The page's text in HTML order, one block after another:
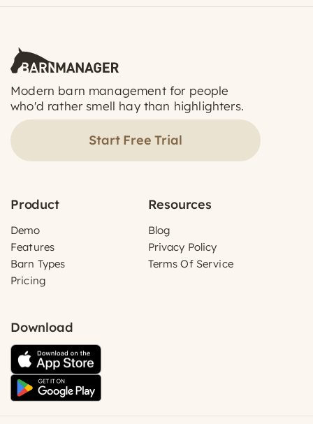
Modern barn management for people
who'd rather smell hay than highlighters.
Start Free Trial
Product
Demo
Features
Barn Types
Pricing
Resources
Blog
Privacy Policy
Terms Of Service
Download